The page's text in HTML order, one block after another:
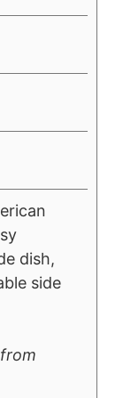
dish,
side